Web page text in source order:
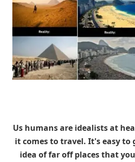
Us humans are idealists at
it comes to travel. It's easy to
idea of far off places that